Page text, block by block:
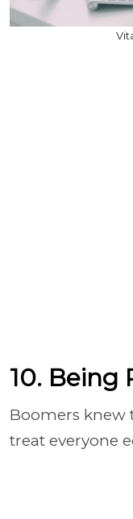
10. Being
Boomers knew
treat everyone